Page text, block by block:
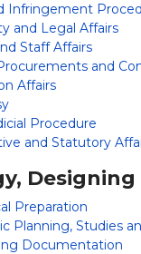
Infringement
and Legal Affairs
Staff Affairs
and
Affairs
Procedure
and Statutory
Preparation
Planning, Studies
Documentation